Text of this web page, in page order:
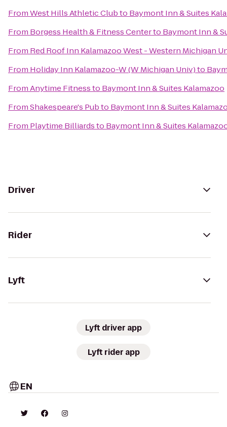
FromWest Hills Athletic Clubto Baymont Inn & Suites
From Borgess Health & Fitness Centerto Baymont Inn &
From Red Roof Inn Kalamazoo West - Western Michigan
From Holiday Inn Kalamazoo-W (W Michigan Univ)to
FromAnytime Fitnessto Baymont Inn & Suites Kalamazoo
FromShakespeare's Pubto Baymont Inn & Suites
From Playtime Billiardsto Baymont Inn & Suites
Driver
Rider
Lyft
Lyft driver app
Lyft rider app
EN